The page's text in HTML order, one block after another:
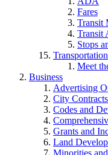
Fares
Transit
Transit
Stops
Transportation
Meet
Business
Advertising
City
Codes and
Grants and
Land
Minorities